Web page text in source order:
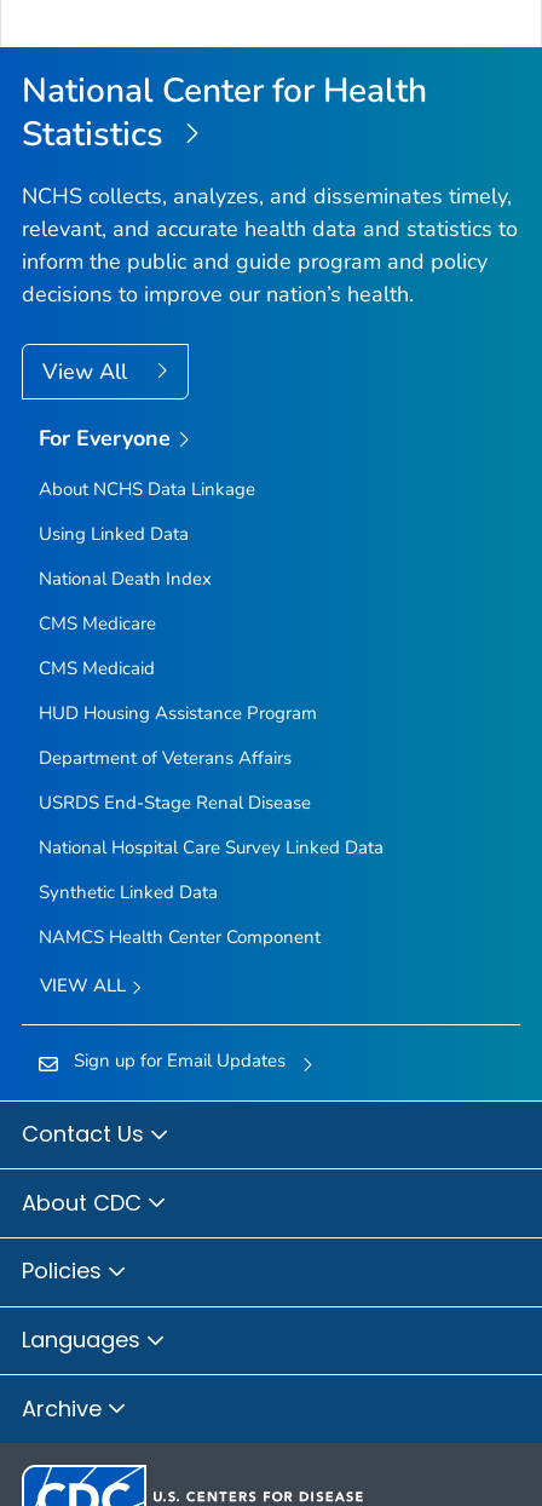
National Center for Health
Statistics
NCHS collects, analyzes, and disseminates timely,
relevant, and accurate health data and statistics to
inform the public and guide program and policy
decisions to improve our nation’s health.
View All
For Everyone
About NCHS Data Linkage
Using Linked Data
National Death Index
CMS Medicare
CMS Medicaid
HUD Housing Assistance Program
Department of Veterans Affairs
USRDS End-Stage Renal Disease
National Hospital Care Survey Linked Data
Synthetic Linked Data
NAMCS Health Center Component
VIEW ALL
Sign up for Email Updates
Contact Us
About CDC
Policies
Languages
Archive